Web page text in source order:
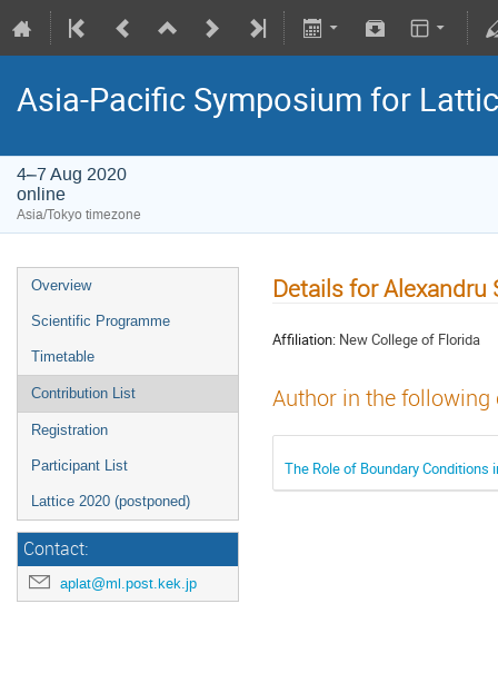
Asia-Pacific Symposium for
4–7 Aug 2020
online
Asia/Tokyo timezone
Overview
Scientific Programme
Timetable
Contribution List
Registration
Participant List
Lattice 2020 (postponed)
Contact:
aplat@ml.post.kek.jp
Details for Alexandru
Affiliation: New College of Florida
Author in the
The Role of Boundary